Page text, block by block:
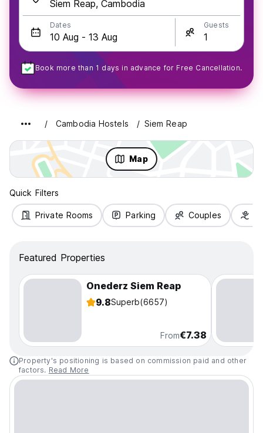
Dates Guests
Book more than 1 days in advance for Free Cancellation.
Cambodia Hostels Siem Reap
Map
Quick Filters
Private Rooms Parking Couples
Featured Properties
Onederz Siem Reap
9.8Superb(6657)
From€7.38
Property's positioning is based on commission paid and other
factors. Read More